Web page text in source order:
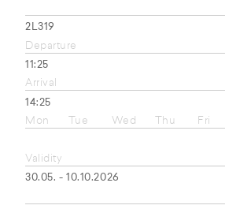
2L319
Departure
11:25
Arrival
14:25
Mon
Tue Wed Thu Fri
Validity
30.05. - 10.10.2026